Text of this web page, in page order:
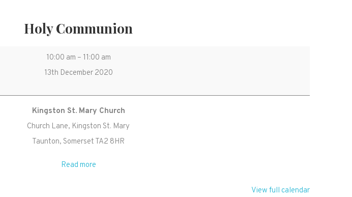
Holy Communion
Holy
Communion
10:00 am – 11:00 am
13th December 2020
Kingston St. Mary Church
Church Lane Kingston St. Mary
Taunton, Somerset TA2 8HR
Read more
View full calendar